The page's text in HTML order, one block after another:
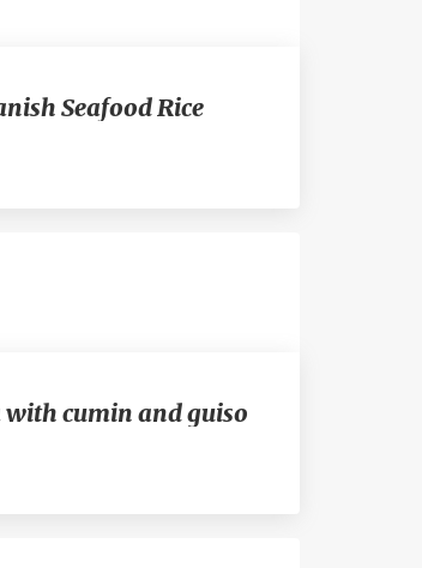
Seafood Rice
cumin and guiso